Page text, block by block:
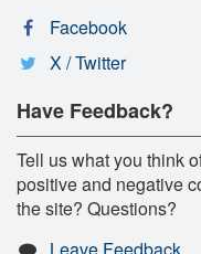
Facebook
X / Twitter
Have Feedback?
Tell us what you think
positive and negative
the site? Questions?
Leave Feedback